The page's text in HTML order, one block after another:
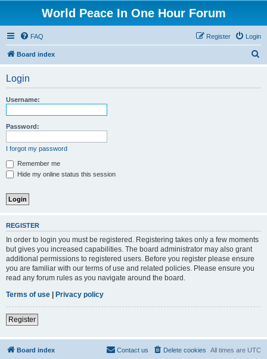
World Peace In One Hour Forum
FAQ Login
Register
Board index
Login
Username:
Password:
I forgot my password
Remember me
Hide my online status this session
REGISTER
In order to login you must be registered. Registering takes only a few moments
but gives you increased capabilities. The board administrator may also grant
additional permissions to registered users. Before you register please ensure
you are familiar with our terms of use and related policies. Please ensure you
read any forum rules as you navigate around the board.
Terms of use | Privacy policy
Register
Board index All times are UTC
Delete cookies
Contact us